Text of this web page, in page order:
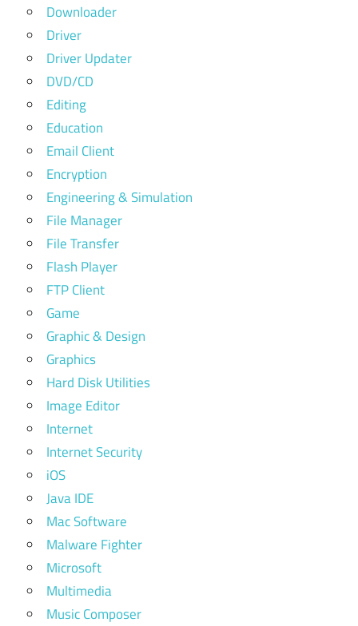
Downloader
Driver
Driver Updater
DVD/CD
Editing
Education
Email Client
Encryption
Engineering & Simulation
File Manager
File Transfer
Flash Player
FTP Client
Game
Graphic & Design
Graphics
Hard Disk Utilities
Image Editor
Internet
Internet Security
iOS
Java IDE
Mac Software
Malware Fighter
Microsoft
Multimedia
Music Composer